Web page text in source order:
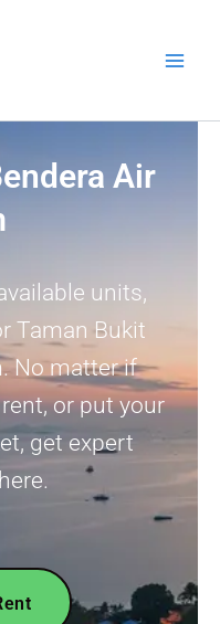
Air
units,
Taman Bukit
No matter if
or put your
get expert